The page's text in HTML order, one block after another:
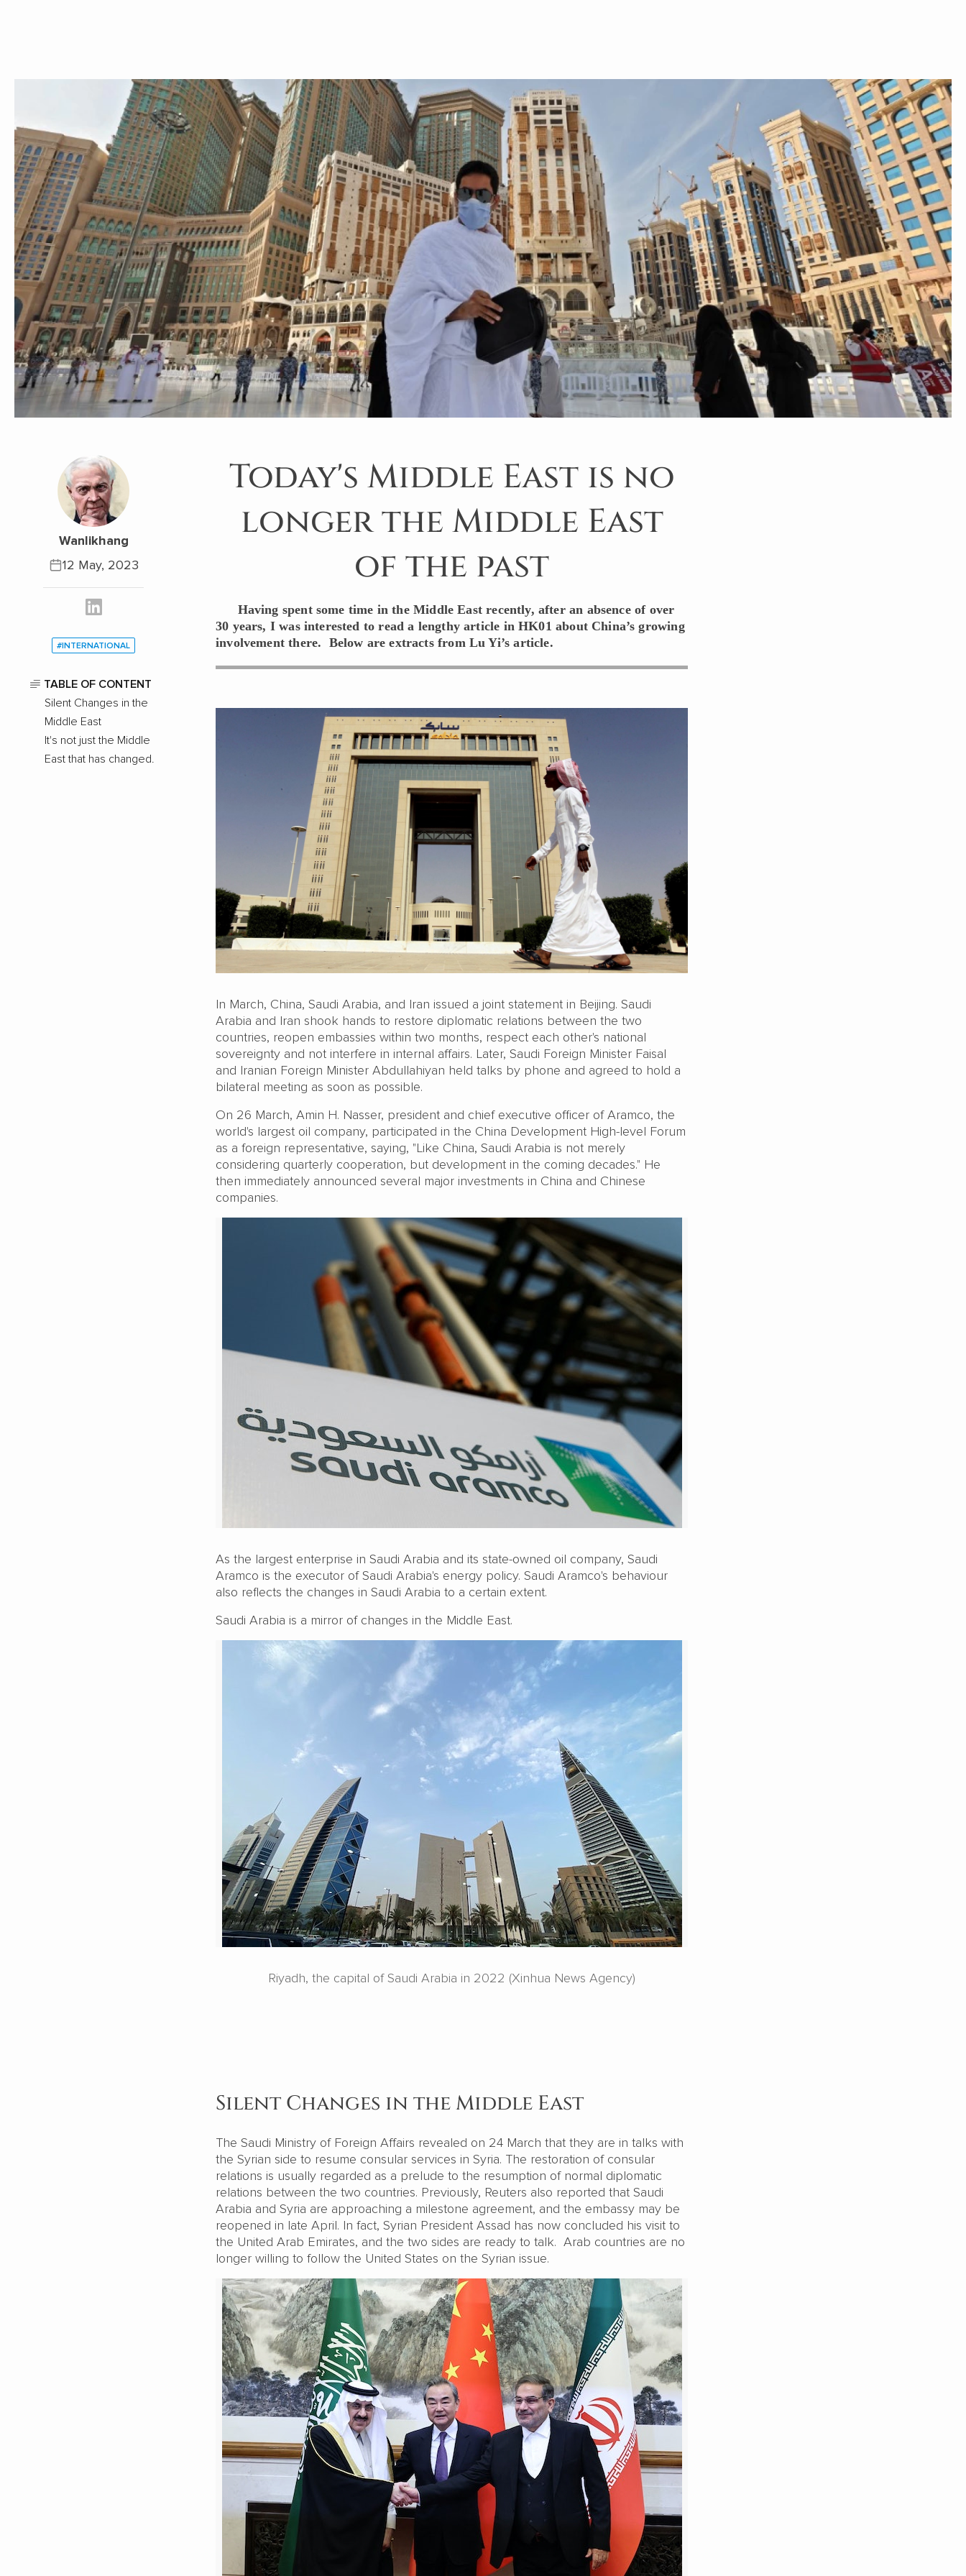
Wanlikhang
12 May, 2023
#INTERNATIONAL
TABLE OF CONTENT
Silent Changes in the
Middle East
It's not just the Middle
East that has changed.
Today's Middle East is no
longer the Middle East
of the past
Having spent some time in the Middle East recently, after an absence of over
30 years, I was interested to read a lengthy article in HK01 about China’s growing
involvement there. Below are extracts from Lu Yi’s article.
In March, China, Saudi Arabia, and Iran issued a joint statement in Beijing. Saudi
Arabia and Iran shook hands to restore diplomatic relations between the two
countries, reopen embassies within two months, respect each other's national
sovereignty and not interfere in internal affairs. Later, Saudi Foreign Minister Faisal
and Iranian Foreign Minister Abdullahiyan held talks by phone and agreed to hold a
bilateral meeting as soon as possible.
On 26 March, Amin H. Nasser, president and chief executive officer of Aramco, the
world's largest oil company, participated in the China Development High-level Forum
as a foreign representative, saying, "Like China, Saudi Arabia is not merely
considering quarterly cooperation, but development in the coming decades." He
then immediately announced several major investments in China and Chinese
companies.
As the largest enterprise in Saudi Arabia and its state-owned oil company, Saudi
Aramco is the executor of Saudi Arabia's energy policy. Saudi Aramco's behaviour
also reflects the changes in Saudi Arabia to a certain extent.
Saudi Arabia is a mirror of changes in the Middle East.
Riyadh, the capital of Saudi Arabia in 2022 (Xinhua News Agency)
Silent Changes in the Middle East
The Saudi Ministry of Foreign Affairs revealed on 24 March that they are in talks with
the Syrian side to resume consular services in Syria. The restoration of consular
relations is usually regarded as a prelude to the resumption of normal diplomatic
relations between the two countries. Previously, Reuters also reported that Saudi
Arabia and Syria are approaching a milestone agreement, and the embassy may be
reopened in late April. In fact, Syrian President Assad has now concluded his visit to
the United Arab Emirates, and the two sides are ready to talk. Arab countries are no
longer willing to follow the United States on the Syrian issue.